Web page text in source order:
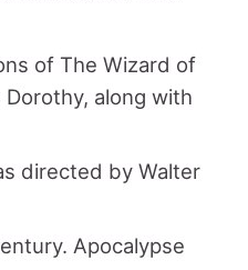
of The Wizard of
along with
directed by Walter
Apocalypse